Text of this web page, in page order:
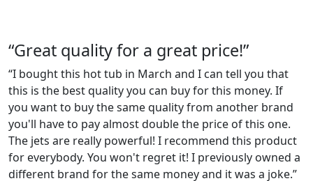
“Great quality for a great price!”
“I bought this hot tub in March and I can tell you that
this is the best quality you can buy for this money. If
you want to buy the same quality from another brand
you'll have to pay almost double the price of this one.
The jets are really powerful! I recommend this product
for everybody. You won't regret it! I previously owned a
different brand for the same money and it was a joke.”